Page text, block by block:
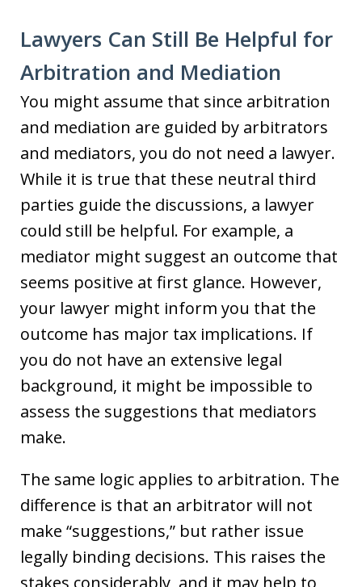
Lawyers Can Still Be Helpful for
Arbitration and Mediation
You might assume that since arbitration
and mediation are guided by arbitrators
and mediators, you do not need a lawyer.
While it is true that these neutral third
parties guide the discussions, a lawyer
could still be helpful. For example, a
mediator might suggest an outcome that
seems positive at first glance. However,
your lawyer might inform you that the
outcome has major tax implications. If
you do not have an extensive legal
background, it might be impossible to
assess the suggestions that mediators
make.
The same logic applies to arbitration. The
difference is that an arbitrator will not
make “suggestions,” but rather issue
legally binding decisions. This raises the
stakes considerably, and it may help to